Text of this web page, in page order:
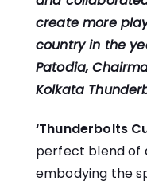
create more
country in the
Patodia,
Kolkata
‘Thunderbolts
perfect blend of
embodying the